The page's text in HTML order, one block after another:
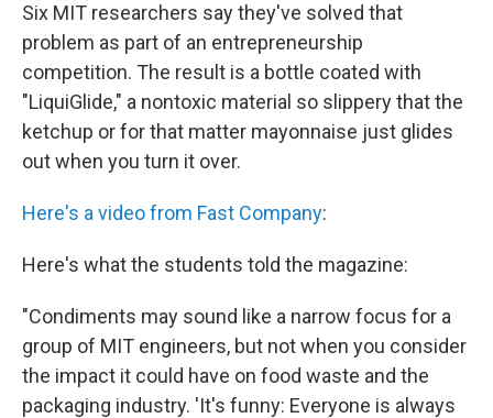
Six MIT researchers say they've solved that
problem as part of an entrepreneurship
competition. The result is a bottle coated with
"LiquiGlide," a nontoxic material so slippery that the
ketchup or for that matter mayonnaise just glides
out when you turn it over.
Here's a video from Fast Company:
Here's what the students told the magazine:
"Condiments may sound like a narrow focus for a
group of MIT engineers, but not when you consider
the impact it could have on food waste and the
packaging industry. 'It's funny: Everyone is always